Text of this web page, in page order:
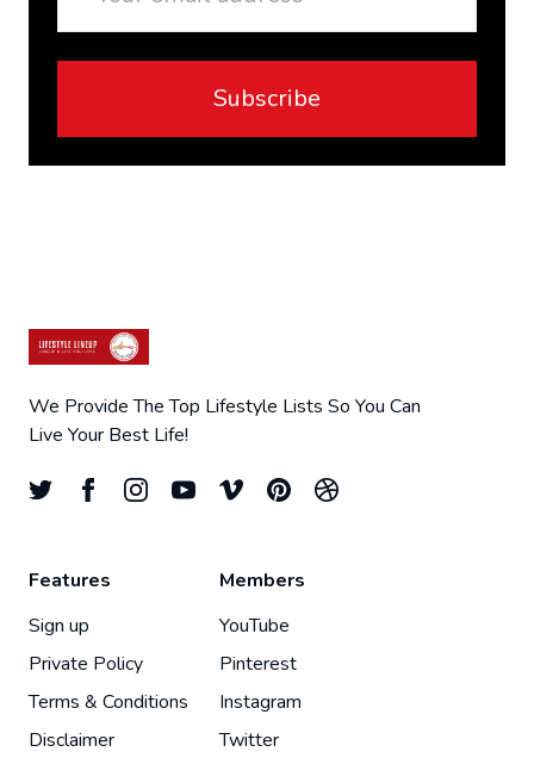
Subscribe
We Provide The Top Lifestyle Lists So You Can
Live Your Best Life!
Features
Sign up
Private Policy
Terms & Conditions
Disclaimer
Members
YouTube
Pinterest
Instagram
Twitter